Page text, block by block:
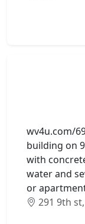
wv4u.com/
building on
with
water and
or
291 9th